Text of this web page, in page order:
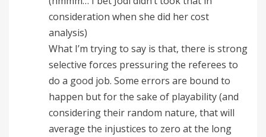
consideration when she did her cost
analysis)
What I’m trying to say is that, there is strong
selective forces pressuring the referees to
do a good job. Some errors are bound to
happen but for the sake of playability (and
considering their random nature, that will
average the injustices to zero at the long